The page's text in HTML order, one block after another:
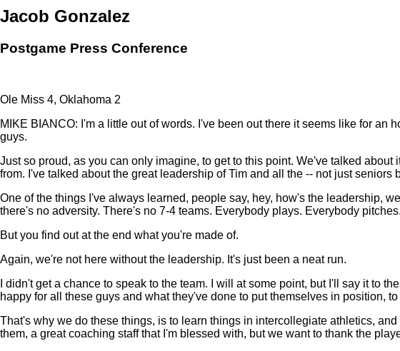
Jacob Gonzalez
Postgame Press Conference
Ole Miss 4, Oklahoma 2
MIKE BIANCO: I'm a little out of words. I've been out there it seems like for
guys.
Just so proud, as you can only imagine, to get to this point. We've talked
from. I've talked about the great leadership of Tim and all the -- not just
One of the things I've always learned, people say, hey, how's the leadership,
there's no adversity. There's no 7-4 teams. Everybody plays. Everybody pitches.
But you find out at the end what you're made of.
Again, we're not here without the leadership. It's just been a neat run.
I didn't get a chance to speak to the team. I will at some point, but I'll say it to
happy for all these guys and what they've done to put themselves in position,
That's why we do these things, is to learn things in intercollegiate athletics,
them, a great coaching staff that I'm blessed with, but we want to thank the